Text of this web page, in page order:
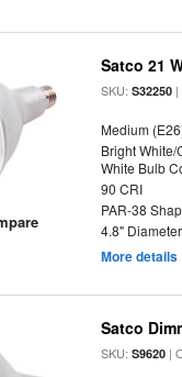
Satco 21
SKU:S32250 |
Medium
Bright White/
White Bulb
90 CRI
PAR-38
4.8" Diameter
More details
Satco
SKU:S9620 |